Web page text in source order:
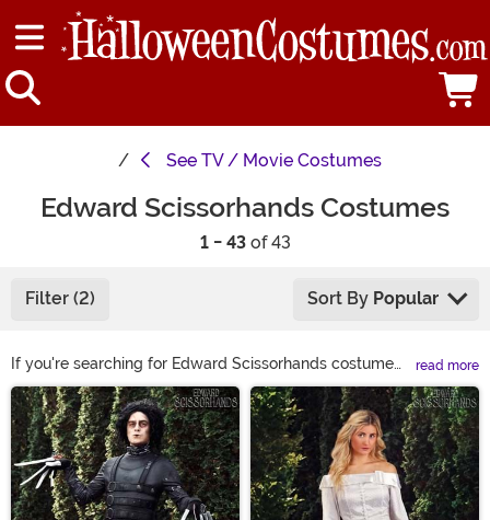
See TV / Movie Costumes
Edward Scissorhands Costumes
1 - 43of 43
Filter (2) Sort By Popular
If you're searching for Edward Scissorhands costume
ideas from the cult classic movie, you've come to the
right spot. We feature a deluxe and elite version of the
Edward Scissorhands adult costume as well as a
women's Edward Scissorhands costume. Shop them all
right here to get the cutting fun started!
read more
Main Content